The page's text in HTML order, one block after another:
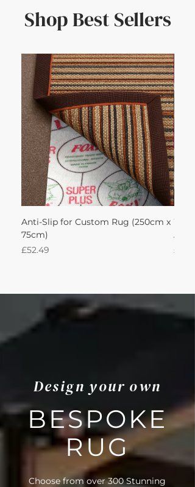
Shop Best Sellers
Anti-Slip for Custom Rug (250cm x
75cm)
Price
£52.49
Price
Design your own
BESPOKE
RUG
Choose from over 300 Stunning